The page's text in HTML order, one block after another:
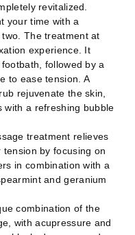
revitalized.
your time with a
The treatment at
experience. It
followed by a
to ease tension. A
rejuvenate the skin,
with a refreshing bubble
treatment relieves
by focusing on
in combination with a
and geranium
combination of the
with acupressure and